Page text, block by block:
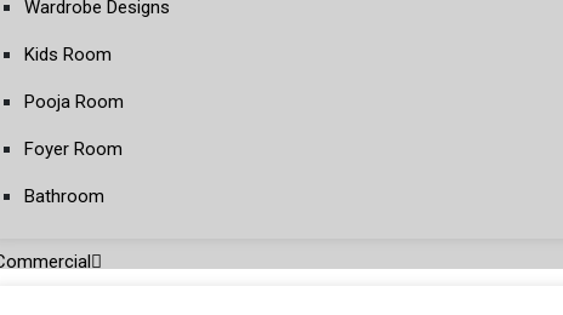
Wardrobe Designs
Kids Room
Pooja Room
Foyer Room
Bathroom